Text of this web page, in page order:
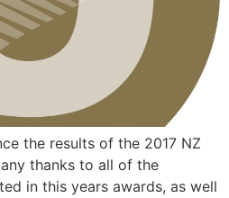
the results of the 2017 NZ
thanks to all of the
in this years awards, as well